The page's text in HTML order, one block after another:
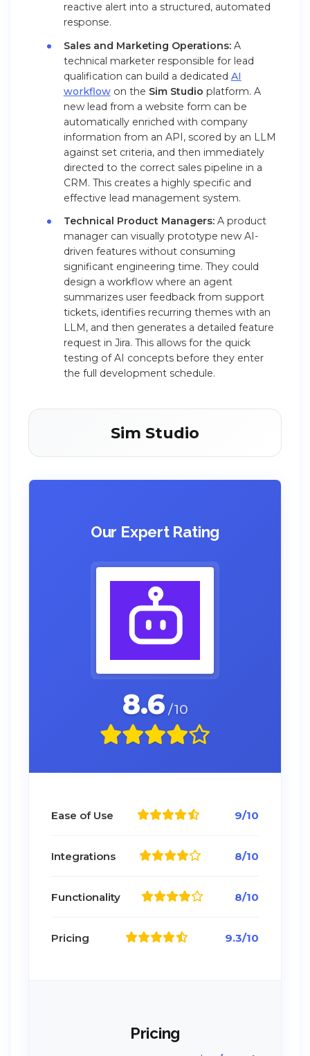
reactive alert into a structured, automated
response.
Sales and Marketing Operations:A
technical marketer responsible for lead
qualification can build a dedicated AI
workflowon the Sim Studio platform. A
new lead from a website form can be
automatically enriched with company
information from an API, scored by an LLM
against set criteria, and then immediately
directed to the correct sales pipeline in a
CRM. This creates a highly specific and
effective lead management system.
Technical Product Managers:A product
manager can visually prototype new AI-
driven features without consuming
significant engineering time. They could
design a workflow where an agent
summarizes user feedback from support
tickets, identifies recurring themes with an
LLM, and then generates a detailed feature
request in Jira. This allows for the quick
testing of AI concepts before they enter
the full development schedule.
Sim Studio
Our Expert Rating
8.6 /10
Ease of Use 9/10
Integrations 8/10
Functionality 8/10
Pricing 9.3/10
Pricing